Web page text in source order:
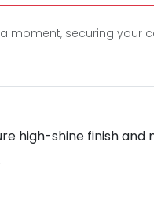
moment, securing your
high-shine finish